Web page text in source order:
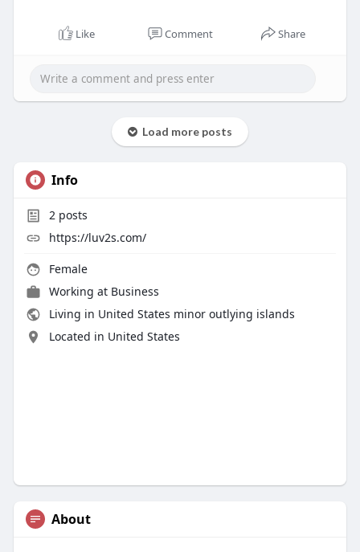
Like Comment Share
Load more posts
Info
2posts
https://luv2s.com/
Female
Working at Business
Living in United States minor outlying islands
Located in United States
About